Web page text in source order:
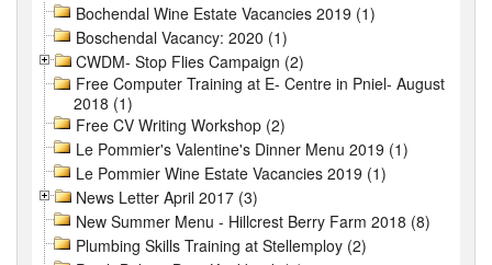
Bochendal Wine Estate Vacancies 2019 (1)
Boschendal Vacancy: 2020 (1)
CWDM- Stop Flies Campaign (2)
Free Computer Training at E- Centre in Pniel- August
2018 (1)
Free CV Writing Workshop (2)
Le Pommier's Valentine's Dinner Menu 2019 (1)
Le Pommier Wine Estate Vacancies 2019 (1)
News Letter April 2017 (3)
New Summer Menu - Hillcrest Berry Farm 2018 (8)
Plumbing Skills Training at Stellemploy (2)